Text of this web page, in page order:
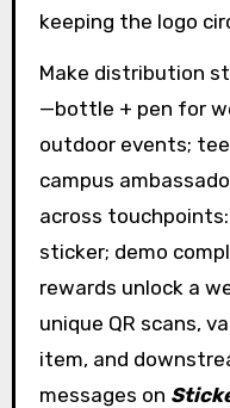
keeping the logo
Make distribution
—bottle + pen for
outdoor events;
campus
across
sticker; demo
rewards unlock a
unique QR scans,
item, and
messages on